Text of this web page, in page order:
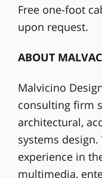
Free one-foot
upon request.
ABOUT
Malvicino
consulting firm
architectural,
systems
experience in
multimedia,